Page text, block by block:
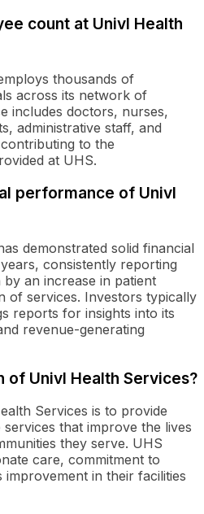
count at Univl Health
thousands of
across its network of
includes doctors, nurses,
administrative staff, and
to the
at UHS.
performance of Univl
demonstrated solid financial
consistently reporting
an increase in patient
of services. Investors typically
reports for insights into its
revenue-generating
of Univl Health Services?
Services is to provide
that improve the lives
they serve. UHS
care, commitment to
in their facilities